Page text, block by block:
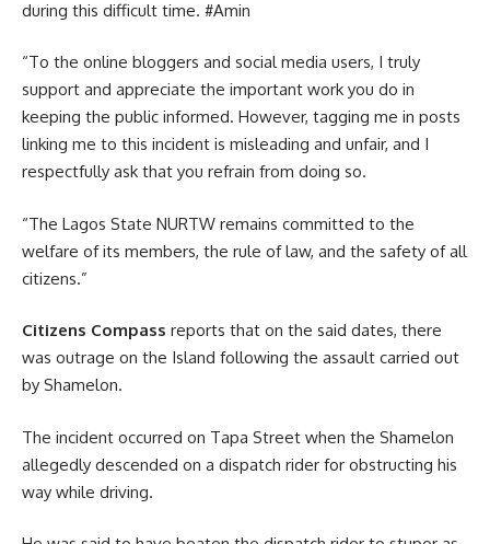
during this difficult time. #Amin
“To the online bloggers and social media users, I truly
support and appreciate the important work you do in
keeping the public informed. However, tagging me in posts
linking me to this incident is misleading and unfair, and I
respectfully ask that you refrain from doing so.
“The Lagos State NURTW remains committed to the
welfare of its members, the rule of law, and the safety of all
citizens.”
Citizens Compass reports that on the said dates, there
was outrage on the Island following the assault carried out
by Shamelon.
The incident occurred on Tapa Street when the Shamelon
allegedly descended on a dispatch rider for obstructing his
way while driving.